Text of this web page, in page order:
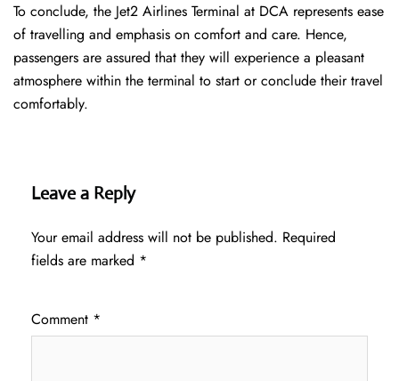
To conclude, the Jet2 Airlines Terminal at DCA represents ease
of travelling and emphasis on comfort and care. Hence,
passengers are assured that they will experience a pleasant
atmosphere within the terminal to start or conclude their travel
comfortably.
Leave a Reply
Your email address will not be published. Required
fields are marked *
Comment *